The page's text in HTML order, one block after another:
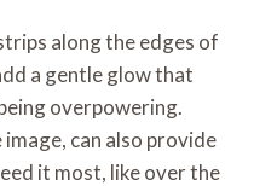
along the edges of
a gentle glow that
overpowering.
image, can also provide
it most, like over the